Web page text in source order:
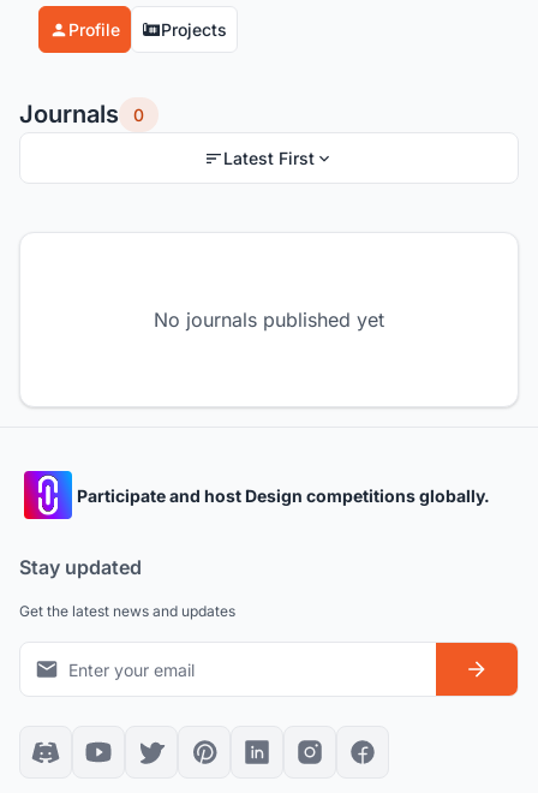
Profile Projects
Journals 0
Latest First
No journals published yet
Participate and host Design competitions globally.
Stay updated
Get the latest news and updates